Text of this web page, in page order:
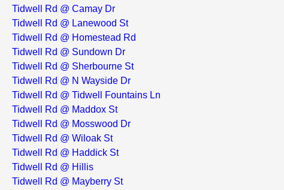
Tidwell Rd @ Camay Dr
Tidwell Rd @ Lanewood St
Tidwell Rd @ Homestead Rd
Tidwell Rd @ Sundown Dr
Tidwell Rd @ Sherbourne St
Tidwell Rd @ N Wayside Dr
Tidwell Rd @ Tidwell Fountains Ln
Tidwell Rd @ Maddox St
Tidwell Rd @ Mosswood Dr
Tidwell Rd @ Wiloak St
Tidwell Rd @ Haddick St
Tidwell Rd @ Hillis
Tidwell Rd @ Mayberry St